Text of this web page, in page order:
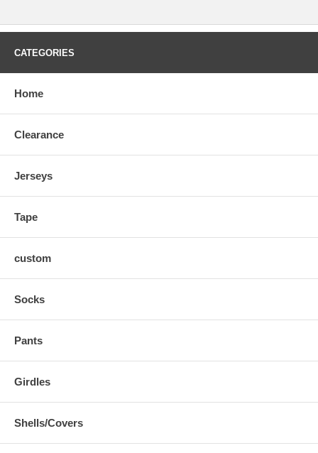
CATEGORIES
Home
Clearance
Jerseys
Tape
custom
Socks
Pants
Girdles
Shells/Covers